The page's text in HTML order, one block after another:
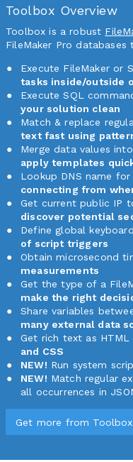
Toolbox Overview
Toolbox is a robust
FileMaker Pro databases
Execute FileMaker or
tasks inside/outside
Execute SQL
your solution clean
Match & replace
text fast using
Merge data values
apply templates
Lookup DNS name
connecting from
Get current public IP
discover potential
Define global
of script triggers
Obtain microsecond
measurements
Get the type of a
make the right
Share variables
many external data
Get rich text as HTML
and CSS
NEW! Run system
NEW! Match regular
all occurrences in
Get more from Toolbox